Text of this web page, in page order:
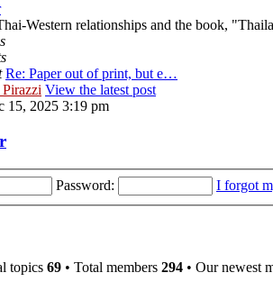
Western relationships and the book,
Re: Paper out of print, but e…
View the latest post
15, 2025 3:19 pm
Password: I forgot
topics 69 • Total members 294 • Our newest